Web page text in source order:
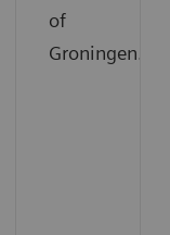
of
Groningen.